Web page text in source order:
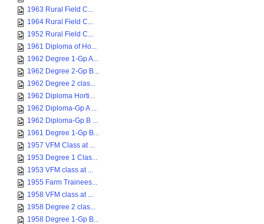
1963 Rural Field C...
1964 Rural Field C...
1952 Rural Field C...
1961 Diploma of Ho...
1962 Degree 1-Gp A...
1962 Degree 2-Gp B...
1962 Degree 2 clas...
1962 Diploma Horti...
1962 Diploma-Gp A ...
1962 Diploma-Gp B ...
1961 Degree 1-Gp B...
1957 VFM Class at ...
1953 Degree 1 Clas...
1953 VFM class at ...
1955 Farm Trainees...
1958 VFM class at ...
1958 Degree 2 clas...
1958 Degree 1-Gp B...